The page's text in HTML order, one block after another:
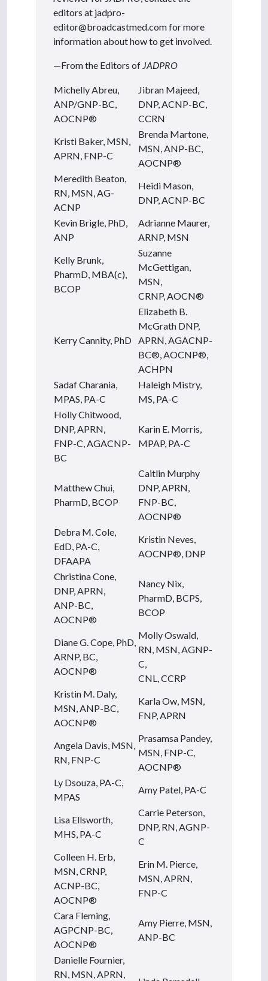
editors at jadpro-
editor@broadcastmed.com for more
information about how to get involved.
—From the Editors of JADPRO
Michelly Abreu,
ANP/GNP-BC,
AOCNP®
Jibran Majeed,
DNP, ACNP-BC,
CCRN
Kristi Baker, MSN,
APRN, FNP-C
Brenda Martone,
MSN, ANP-BC,
AOCNP®
Meredith Beaton,
RN, MSN, AG-
ACNP
Heidi Mason,
DNP, ACNP-BC
Kevin Brigle, PhD,
ANP
Adrianne Maurer,
ARNP, MSN
Kelly Brunk,
PharmD, MBA(c),
BCOP
Suzanne
McGettigan,
MSN,
CRNP, AOCN®
Kerry Cannity, PhD
Elizabeth B.
McGrath DNP,
APRN, AGACNP-
BC®, AOCNP®,
ACHPN
Sadaf Charania,
MPAS, PA-C
Haleigh Mistry,
MS, PA-C
Holly Chitwood,
DNP, APRN,
FNP-C, AGACNP-
BC
Karin E. Morris,
MPAP, PA-C
Matthew Chui,
PharmD, BCOP
Caitlin Murphy
DNP, APRN,
FNP-BC,
AOCNP®
Debra M. Cole,
EdD, PA-C,
DFAAPA
Kristin Neves,
AOCNP®, DNP
Christina Cone,
DNP, APRN,
ANP-BC,
AOCNP®
Nancy Nix,
PharmD, BCPS,
BCOP
Diane G. Cope, PhD,
ARNP, BC,
AOCNP®
Molly Oswald,
RN, MSN, AGNP-
C,
CNL, CCRP
Kristin M. Daly,
MSN, ANP-BC,
AOCNP®
Karla Ow, MSN,
FNP, APRN
Angela Davis, MSN,
RN, FNP-C
Prasamsa Pandey,
MSN, FNP-C,
AOCNP®
Ly Dsouza, PA-C,
MPAS
Amy Patel, PA-C
Lisa Ellsworth,
MHS, PA-C
Carrie Peterson,
DNP, RN, AGNP-
C
Colleen H. Erb,
MSN, CRNP,
ACNP-BC,
AOCNP®
Erin M. Pierce,
MSN, APRN,
FNP-C
Cara Fleming,
AGPCNP-BC,
AOCNP®
Amy Pierre, MSN,
ANP-BC
Danielle Fournier,
RN, MSN, APRN,